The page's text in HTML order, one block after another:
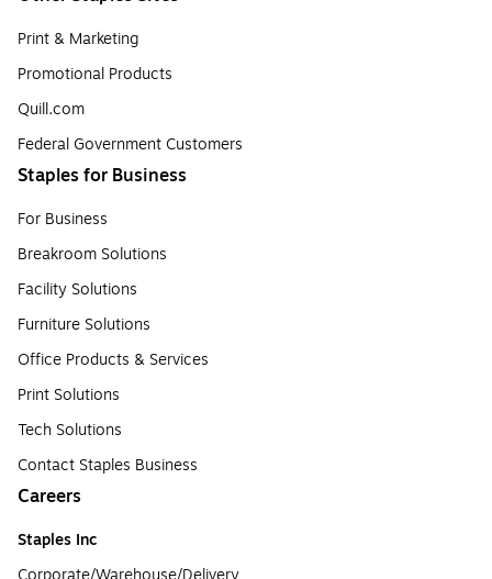
Print & Marketing
Promotional Products
Quill.com
Federal Government Customers
Staples for Business
For Business
Breakroom Solutions
Facility Solutions
Furniture Solutions
Office Products & Services
Print Solutions
Tech Solutions
Contact Staples Business
Careers
Staples Inc